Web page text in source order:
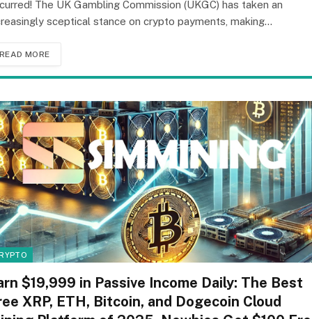
The UK Gambling Commission (UKGC) has taken an
sceptical stance on crypto payments, making…
READ MORE
$19,999 in Passive Income Daily: The Best
XRP, ETH, Bitcoin, and Dogecoin Cloud